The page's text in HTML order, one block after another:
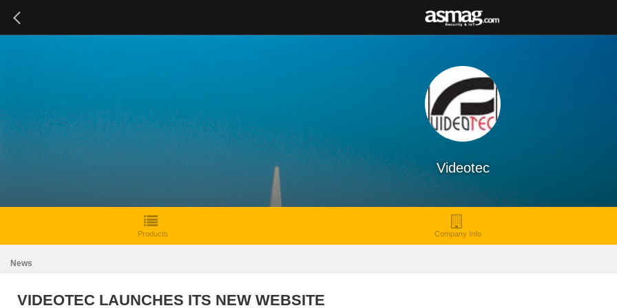
Videotec
Products Company Info
News
VIDEOTEC LAUNCHES ITS NEW WEBSITE